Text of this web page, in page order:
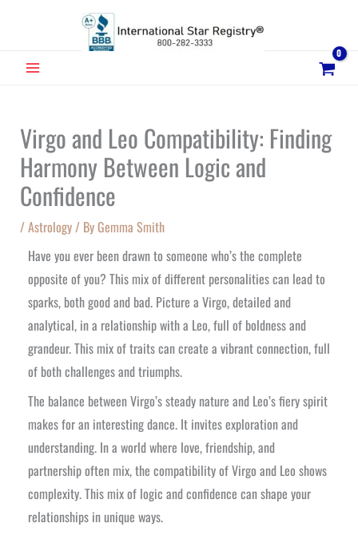
MAIN
Virgo and Leo Compatibility: Finding
Harmony Between Logic and
Confidence
/Astrology/ ByGemma Smith
Have you ever been drawn to someone who’s the complete
opposite of you? This mix of different personalities can lead to
sparks, both good and bad. Picture a Virgo, detailed and
analytical, in a relationship with a Leo, full of boldness and
grandeur. This mix of traits can create a vibrant connection, full
of both challenges and triumphs.
The balance between Virgo’s steady nature and Leo’s fiery spirit
makes for an interesting dance. It invites exploration and
understanding. In a world where love, friendship, and
partnership often mix, the compatibility of Virgo and Leo shows
complexity. This mix of logic and confidence can shape your
relationships in unique ways.